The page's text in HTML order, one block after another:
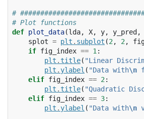
#
# Plot functions
def plot_data(lda, X, y, y_pred,
splot = plt . subplot (2 , 2 ,
if fig_index == 1 :
plt .title( "Linear
plt . ylabel ( "Data with\n
elif fig_index == 2 :
plt .title( "Quadratic
elif fig_index == 3:
plt . ylabel ( "Data with\n